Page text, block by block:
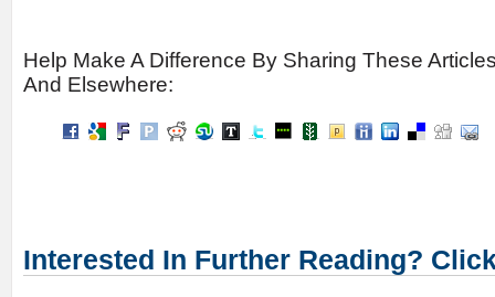
Help Make A Difference By Sharing These
And Elsewhere:
Interested In Further Reading?